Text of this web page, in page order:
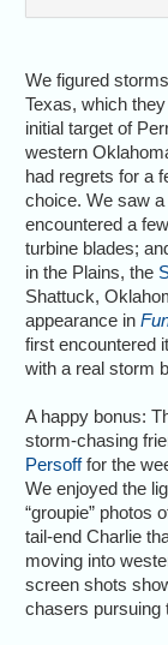
We figured
Texas, which
initial target of
western
had regrets for a
choice. We saw
encountered a
turbine blades;
in the Plains, the
Shattuck,
appearance in
first encountered
with a real storm
A happy bonus:
storm-chasing
Persofffor the
We enjoyed the
“groupie” photos
tail-end Charlie
moving into
screen shots
chasers pursuing